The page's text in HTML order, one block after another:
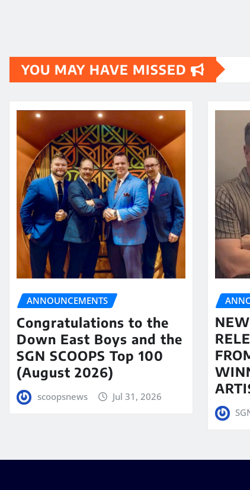
YOU MAY HAVE MISSED
ANNOUNCEMENTS
Congratulations to the
Down East Boys and the
SGN SCOOPS Top 100
(August 2026)
scoopsnews Jul 31, 2026